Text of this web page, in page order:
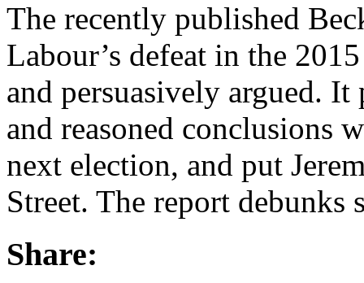
The recently published
Labour’s defeat in the
and persuasively argued.
and reasoned conclusions
next election, and put
Street. The report
Share: